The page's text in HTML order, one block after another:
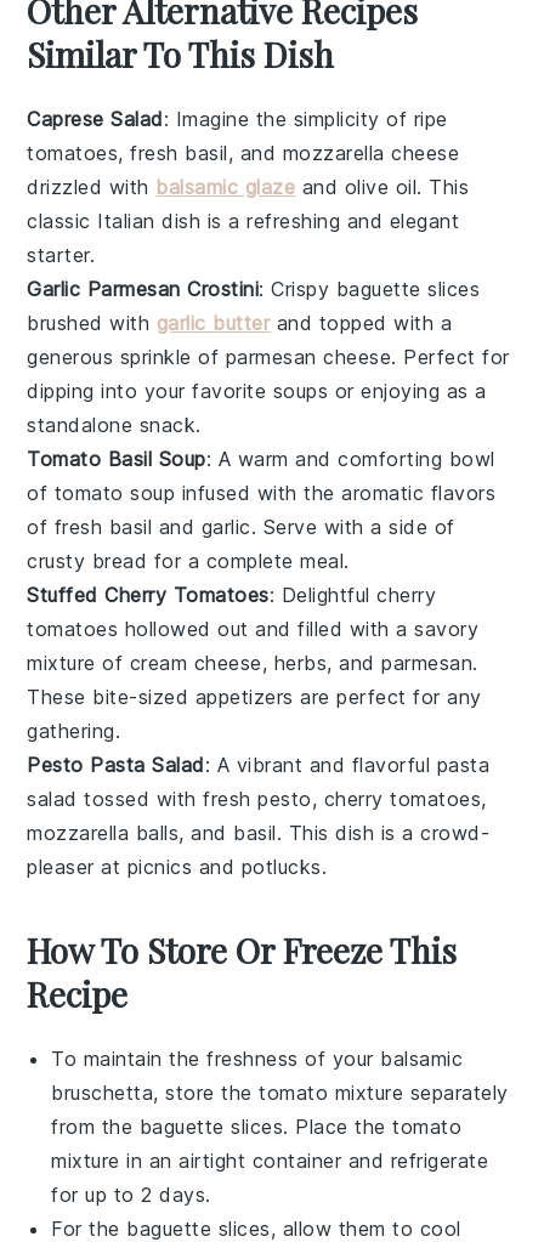
Other Alternative Recipes
Similar To This Dish
Caprese Salad: Imagine the simplicity of ripe
tomatoes,fresh basil, and mozzarella cheese
drizzled with balsamic glaze and olive oil. This
classic Italian dish is a refreshing and elegant
starter.
Garlic Parmesan Crostini: Crispy baguette slices
brushed with garlic butterand topped with a
generous sprinkle of parmesan cheese. Perfect for
dipping into your favorite soups or enjoying as a
standalone snack.
Tomato Basil Soup: A warm and comforting bowl
of tomato soup infused with the aromatic flavors
of fresh basil and garlic. Serve with a side of
crusty bread for a complete meal.
Stuffed Cherry Tomatoes: Delightfulcherry
tomatoes hollowed out and filled with a savory
mixture of cream cheese, herbs, andparmesan.
These bite-sized appetizers are perfect for any
gathering.
Pesto Pasta Salad: A vibrant and flavorful pasta
salad tossed withfresh pesto, cherry tomatoes,
mozzarella balls, and basil. This dish is a crowd-
pleaser at picnics and potlucks.
How To Store Or Freeze This
Recipe
To maintain the freshness of your balsamic
bruschetta, store thetomato mixture separately
from the baguette slices. Place thetomato
mixture in an airtight container and refrigerate
for up to 2 days.
For the baguette slices, allow them to cool